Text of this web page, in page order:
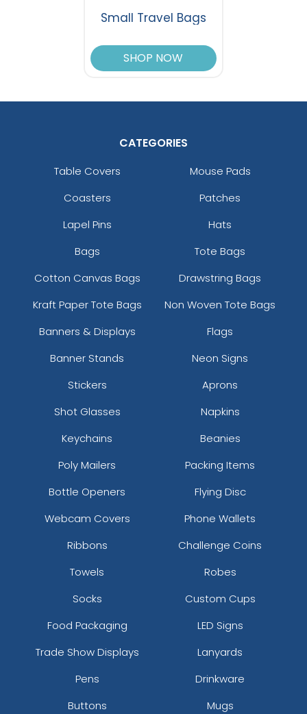
Small Travel Bags
SHOP NOW
CATEGORIES
Table Covers
Mouse Pads
Coasters
Patches
Lapel Pins
Hats
Bags
Tote Bags
Cotton Canvas Bags
Drawstring Bags
Kraft Paper Tote Bags
Non Woven Tote Bags
Banners & Displays
Flags
Banner Stands
Neon Signs
Stickers
Aprons
Shot Glasses
Napkins
Keychains
Beanies
Poly Mailers
Packing Items
Bottle Openers
Flying Disc
Webcam Covers
Phone Wallets
Ribbons
Challenge Coins
Towels
Robes
Socks
Custom Cups
Food Packaging
LED Signs
Trade Show Displays
Lanyards
Pens
Drinkware
Buttons
Mugs